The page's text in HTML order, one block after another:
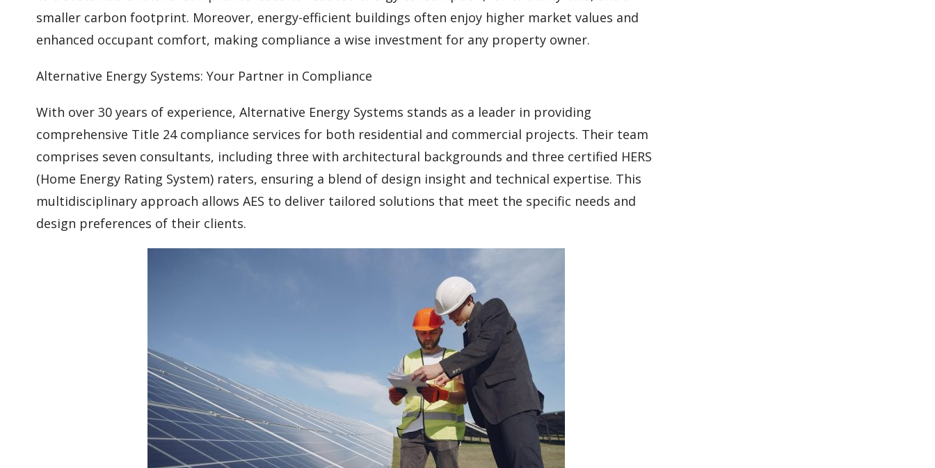
smaller carbon footprint. Moreover, energy-efficient buildings often enjoy higher market values and
enhanced occupant comfort, making compliance a wise investment for any property owner.
Alternative Energy Systems: Your Partner in Compliance
With over 30 years of experience, Alternative Energy Systems stands as a leader in providing
comprehensive Title 24 compliance services for both residential and commercial projects. Their team
comprises seven consultants, including three with architectural backgrounds and three certified HERS
(Home Energy Rating System) raters, ensuring a blend of design insight and technical expertise. This
multidisciplinary approach allows AES to deliver tailored solutions that meet the specific needs and
design preferences of their clients.